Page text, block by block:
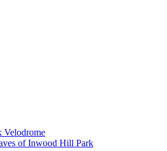
Velodrome
of Inwood Hill Park